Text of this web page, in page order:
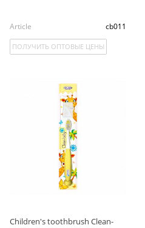
Article cb011
ПОЛУЧИТЬ ОПТОВЫЕ ЦЕНЫ
Children's toothbrush Clean-